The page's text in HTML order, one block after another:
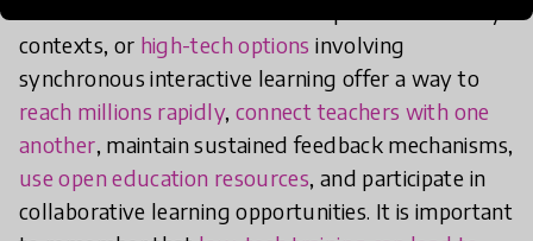
contexts, or high-tech options involving
synchronous interactive learning offer a way to
reach millions rapidly, connect teachers with one
another, maintain sustained feedback mechanisms,
use open education resources, and participate in
collaborative learning opportunities. It is important